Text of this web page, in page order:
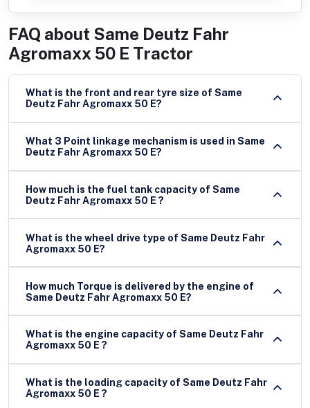
FAQ about Same Deutz Fahr
Agromaxx 50 E Tractor
What is the front and rear tyre size of Same
Deutz Fahr Agromaxx 50 E?
What 3 Point linkage mechanism is used in Same
Deutz Fahr Agromaxx 50 E?
How much is the fuel tank capacity of Same
Deutz Fahr Agromaxx 50 E ?
What is the wheel drive type of Same Deutz Fahr
Agromaxx 50 E?
How much Torque is delivered by the engine of
Same Deutz Fahr Agromaxx 50 E?
What is the engine capacity of Same Deutz Fahr
Agromaxx 50 E ?
What is the loading capacity of Same Deutz Fahr
Agromaxx 50 E ?